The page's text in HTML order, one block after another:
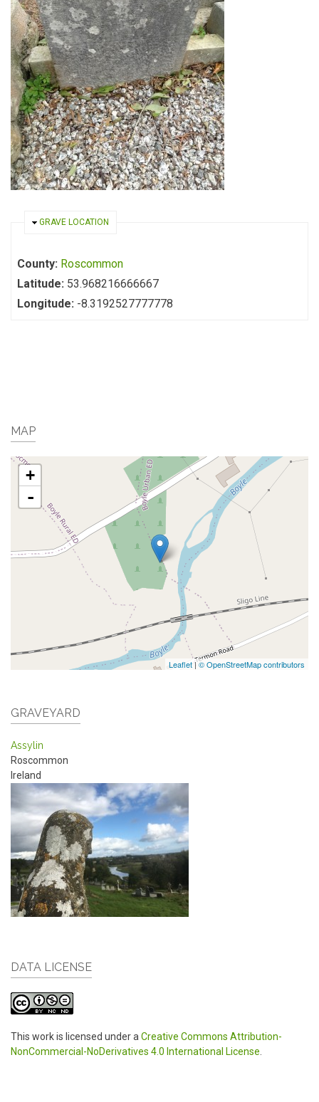
HIDE
GRAVE LOCATION
County: Roscommon
Latitude: 53.968216666667
Longitude: -8.3192527777778
MAP
+
-
Leaflet|© OpenStreetMap contributors
GRAVEYARD
Assylin
Roscommon
Ireland
DATA LICENSE
This work is licensed under a Creative Commons Attribution-
NonCommercial-NoDerivatives 4.0 International License